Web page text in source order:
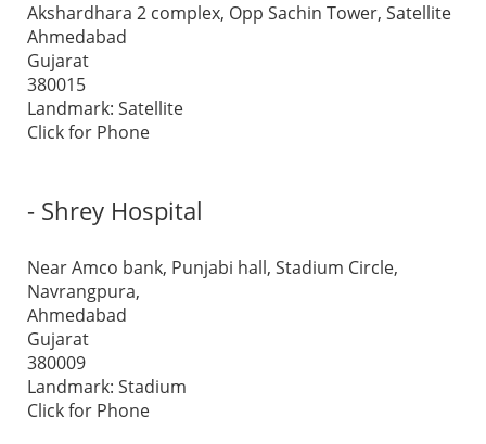
Akshardhara 2 complex, Opp Sachin Tower, Satellite
Ahmedabad
Gujarat
380015
Landmark: Satellite
Click for Phone
- Shrey Hospital
Near Amco bank, Punjabi hall, Stadium Circle,
Navrangpura,
Ahmedabad
Gujarat
380009
Landmark: Stadium
Click for Phone